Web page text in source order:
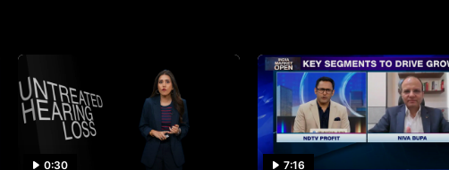
0:30 7:16